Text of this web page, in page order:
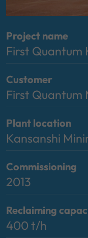
Project name
First Quantum
Customer
First Quantum
Plant location
Kansanshi
Commissioning
2013
Reclaiming
400 t/h